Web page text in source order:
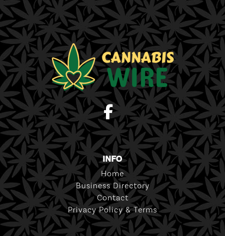
INFO
Home
Business Directory
Contact
Privacy Policy & Terms